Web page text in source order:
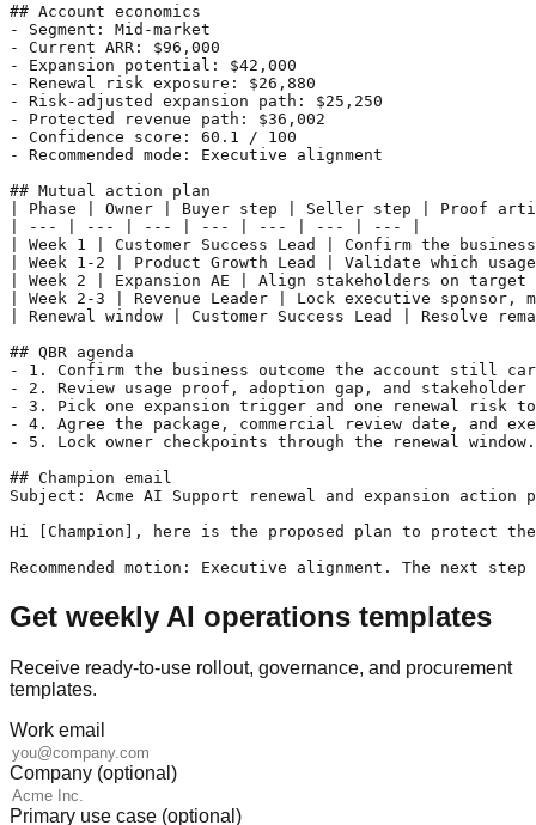
## Account economics
- Segment: Mid-market
- Current ARR: $96,000
- Expansion potential: $42,000
- Renewal risk exposure: $26,880
- Risk-adjusted expansion path: $25,250
- Protected revenue path: $36,002
- Confidence score: 60.1 / 100
- Recommended mode: Executive alignment
## Mutual action plan
| Phase | Owner | Buyer step | Seller step | Proof
| --- | --- | --- | --- | --- | --- | --- |
| Week 1 | Customer Success Lead | Confirm the
| Week 1-2 | Product Growth Lead | Validate which
| Week 2 | Expansion AE | Align stakeholders on
| Week 2-3 | Revenue Leader | Lock executive
| Renewal window | Customer Success Lead |
## QBR agenda
- 1. Confirm the business outcome the account still
- 2. Review usage proof, adoption gap, and stakeholder
- 3. Pick one expansion trigger and one renewal risk
- 4. Agree the package, commercial review date, and
- 5. Lock owner checkpoints through the renewal window.
## Champion email
Subject: Acme AI Support renewal and expansion action
Hi [Champion], here is the proposed plan to protect the
Recommended motion: Executive alignment. The next
Get weekly AI operations templates
Receive ready-to-use rollout, governance, and procurement
templates.
Work email
Company (optional)
Primary use case (optional)